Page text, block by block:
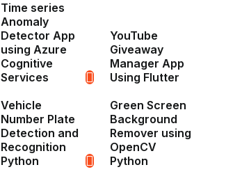
Time series
Anomaly
Detector App
using Azure
Cognitive
Services
YouTube
Giveaway
Manager App
Using Flutter
Vehicle
Number Plate
Detection and
Recognition
Python
Green Screen
Background
Remover using
OpenCV
Python